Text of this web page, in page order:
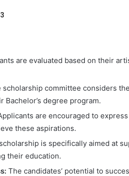
are evaluated based on their
scholarship committee considers
Bachelor’s degree program.
are encouraged to
these aspirations.
is specifically aimed at
their education.
The candidates’ potential to